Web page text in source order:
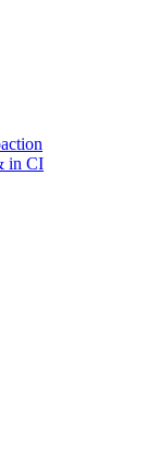
in CI